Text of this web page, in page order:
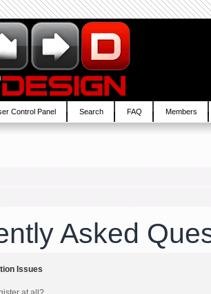
Control Panel Search FAQ Members
Asked
Issues